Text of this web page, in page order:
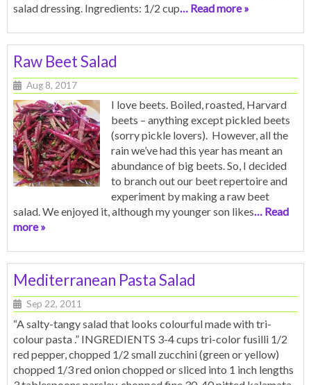
salad dressing. Ingredients: 1/2 cup… Read more »
Raw Beet Salad
Aug 8, 2017
I love beets. Boiled, roasted, Harvard
beets – anything except pickled beets
(sorry pickle lovers). However, all the
rain we’ve had this year has meant an
abundance of big beets. So, I decided
to branch out our beet repertoire and
experiment by making a raw beet
salad. We enjoyed it, although my younger son likes… Read
more »
Mediterranean Pasta Salad
Sep 22, 2011
“A salty-tangy salad that looks colourful made with tri-
colour pasta .” INGREDIENTS 3-4 cups tri-color fusilli 1/2
red pepper, chopped 1/2 small zucchini (green or yellow)
chopped 1/3 red onion chopped or sliced into 1 inch lengths